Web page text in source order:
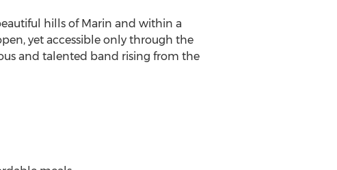
hills of Marin and within a
yet accessible only through the
and talented band rising from the